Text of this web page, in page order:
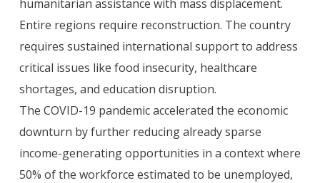
humanitarian assistance with mass displacement.
Entire regions require reconstruction. The country
requires sustained international support to address
critical issues like food insecurity, healthcare
shortages, and education disruption.
‍The COVID-19 pandemic accelerated the economic
downturn by further reducing already sparse
income-generating opportunities in a context where
50% of the workforce estimated to be unemployed,